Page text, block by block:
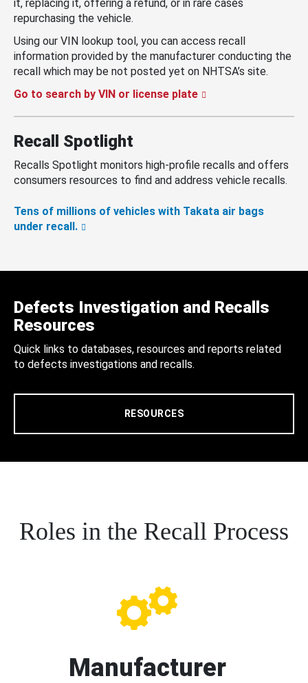
it, replacing it, offering a refund, or in rare cases
repurchasing the vehicle.
Using our VIN lookup tool, you can access recall
information provided by the manufacturer conducting the
recall which may be not posted yet on NHTSA’s site.
Go to search by VIN or license plate
Recall Spotlight
Recalls Spotlight monitors high-profile recalls and offers
consumers resources to find and address vehicle recalls.
Tens of millions of vehicles with Takata air bags
under recall.
Defects Investigation and Recalls
Resources
Quick links to databases, resources and reports related
to defects investigations and recalls.
RESOURCES
Roles in the Recall Process
Manufacturer